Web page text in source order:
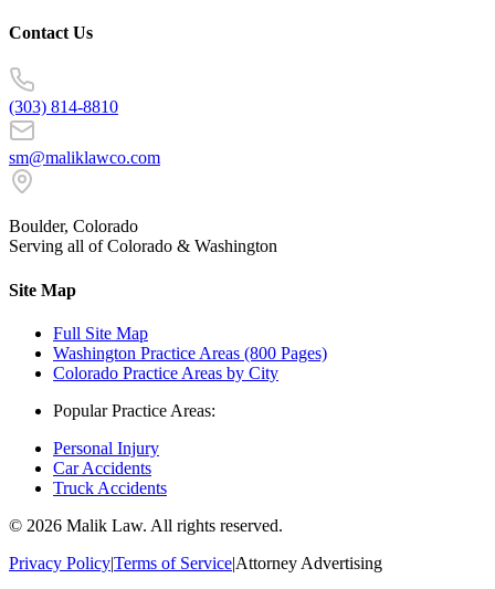
Contact Us
(303) 814-8810
sm@maliklawco.com
Boulder, Colorado
Serving all of Colorado & Washington
Site Map
Full Site Map
Washington Practice Areas (800 Pages)
Colorado Practice Areas by City
Popular Practice Areas:
Personal Injury
Car Accidents
Truck Accidents
© 2026 Malik Law. All rights reserved.
Privacy Policy|Terms of Service|Attorney Advertising